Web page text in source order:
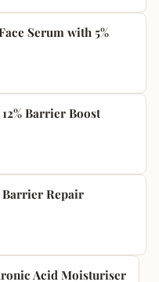
Serum with 5%
Barrier Boost
Repair
Acid Moisturiser